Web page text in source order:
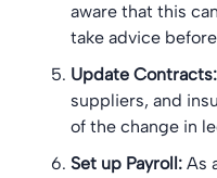
aware that this
take advice
Update Contracts:
suppliers, and
of the change in
Set up Payroll: As